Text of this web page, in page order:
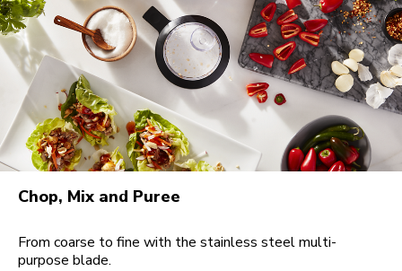
Chop, Mix and Puree
From coarse to fine with the stainless steel multi-
purpose blade.